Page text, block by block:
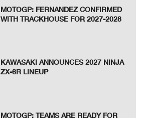
MOTOGP: FERNANDEZ CONFIRMED
WITH TRACKHOUSE FOR 2027-2028
KAWASAKI ANNOUNCES 2027 NINJA
ZX-6R LINEUP
MOTOGP: TEAMS ARE READY FOR